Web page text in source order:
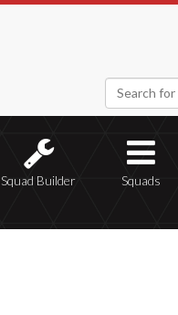
Squad Builder Squads